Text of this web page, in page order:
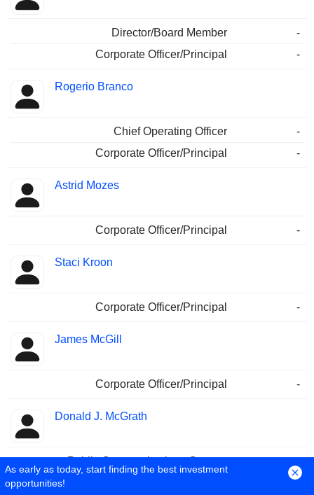
Director/Board Member
-
Corporate Officer/Principal
-
Rogerio Branco
Chief Operating Officer
-
Corporate Officer/Principal
-
Astrid Mozes
Corporate Officer/Principal -
Staci Kroon
Corporate Officer/Principal -
James McGill
Corporate Officer/Principal -
Donald J. McGrath
Public Communications Contact -
As early as today, start finding the best investment
opportunities!